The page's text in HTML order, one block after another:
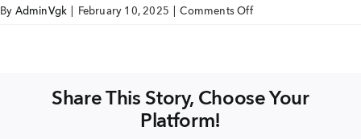
By AdminVgk February 10, 2025 Comments Offon
SKIRTING
Share This Story, Choose Your
Platform!